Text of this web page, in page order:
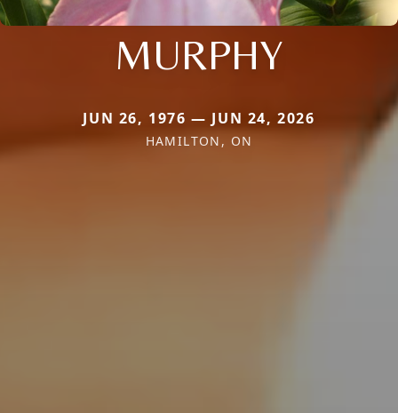
MURPHY
JUN 26, 1976 — JUN 24, 2026
HAMILTON, ON